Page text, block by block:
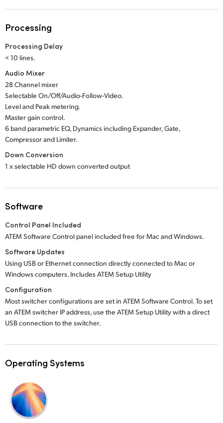
Processing
Processing Delay
< 10 lines.
Audio Mixer
28 Channel mixer
Selectable On/Off/Audio-Follow-Video.
Level and Peak metering.
Master gain control.
6 band parametric EQ, Dynamics including Expander, Gate,
Compressor and Limiter.
Down Conversion
1 x selectable HD down converted output
Software
Control Panel Included
ATEM Software Control panel included free for Mac and Windows.
Software Updates
Using USB or Ethernet connection directly connected to Mac or
Windows computers. Includes ATEM Setup Utility
Configuration
Most switcher configurations are set in ATEM Software Control. To set
an ATEM switcher IP address, use the ATEM Setup Utility with a direct
USB connection to the switcher.
Operating Systems